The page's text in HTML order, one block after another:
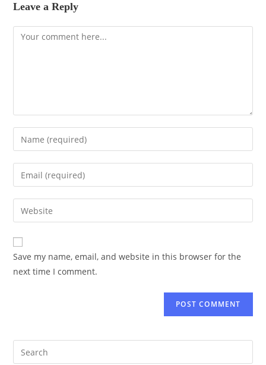
Leave a Reply
Save my name, email, and website in this browser for the
next time I comment.